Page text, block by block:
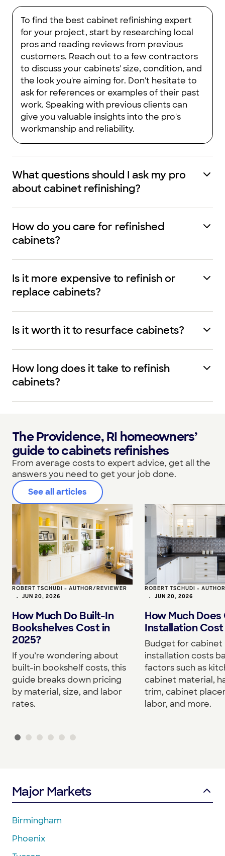
To find the best cabinet refinishing expert
for your project, start by researching local
pros and reading reviews from previous
customers. Reach out to a few contractors
to discuss your cabinets' size, condition, and
the look you're aiming for. Don't hesitate to
ask for references or examples of their past
work. Speaking with previous clients can
give you valuable insights into the pro's
workmanship and reliability.
What questions should I ask my pro
about cabinet refinishing?
How do you care for refinished
cabinets?
Is it more expensive to refinish or
replace cabinets?
Is it worth it to resurface cabinets?
How long does it take to refinish
cabinets?
The Providence, RI homeowners’
guide to cabinets refinishes
From average costs to expert advice, get all the
answers you need to get your job done.
See all articles
ROBERT TSCHUDI - AUTHOR/REVIEWER
• JUN 20, 2026
How Much Do Built-In
Bookshelves Cost in
2025?
If you’re wondering about
built-in bookshelf costs, this
guide breaks down pricing
by material, size, and labor
rates.
ROBERT TSCHUDI -
• JUN 20, 2026
How Much
Installation Cost
Budget for cabinet
installation costs
factors such as
cabinet material,
trim, cabinet
labor, and more.
Major Markets
Birmingham
Phoenix